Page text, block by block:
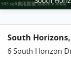
South
6 South Horizon